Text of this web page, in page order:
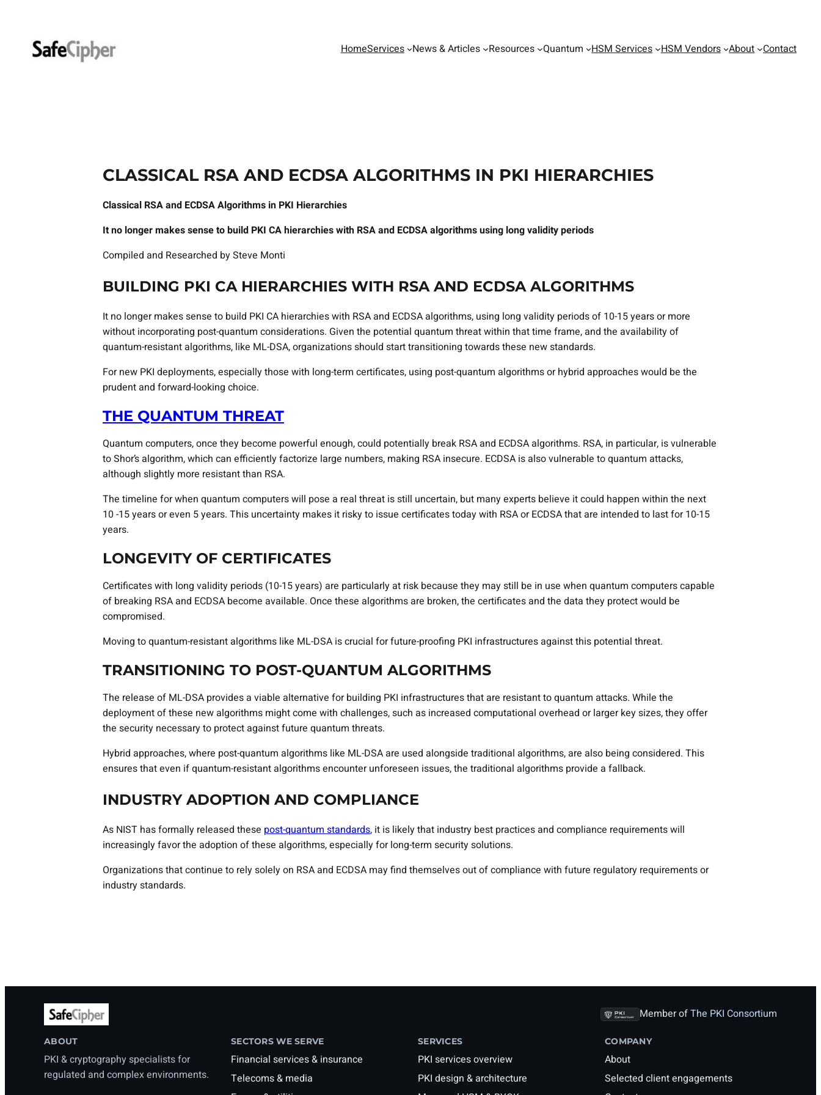
content
HomeServices News & Articles Resources Quantum HSM Services HSM Vendors About Contact
CLASSICAL RSA AND ECDSA ALGORITHMS IN PKI HIERARCHIES
Classical RSA and ECDSA Algorithms in PKI Hierarchies
It no longer makes sense to build PKI CA hierarchies with RSA and ECDSA algorithms using long validity periods
Compiled and Researched by Steve Monti
BUILDING PKI CA HIERARCHIES WITH RSA AND ECDSA ALGORITHMS
It no longer makes sense to build PKI CA hierarchies with RSA and ECDSA algorithms, using long validity periods of 10-15 years or more
without incorporating post-quantum considerations. Given the potential quantum threat within that time frame, and the availability of
quantum-resistant algorithms, like ML-DSA, organizations should start transitioning towards these new standards.
For new PKI deployments, especially those with long-term certificates, using post-quantum algorithms or hybrid approaches would be the
prudent and forward-looking choice.
THE QUANTUM THREAT
Quantum computers, once they become powerful enough, could potentially break RSA and ECDSA algorithms. RSA, in particular, is vulnerable
to Shor’s algorithm, which can efficiently factorize large numbers, making RSA insecure. ECDSA is also vulnerable to quantum attacks,
although slightly more resistant than RSA.
The timeline for when quantum computers will pose a real threat is still uncertain, but many experts believe it could happen within the next
10 -15 years or even 5 years. This uncertainty makes it risky to issue certificates today with RSA or ECDSA that are intended to last for 10-15
years.
LONGEVITY OF CERTIFICATES
Certificates with long validity periods (10-15 years) are particularly at risk because they may still be in use when quantum computers capable
of breaking RSA and ECDSA become available. Once these algorithms are broken, the certificates and the data they protect would be
compromised.
Moving to quantum-resistant algorithms like ML-DSA is crucial for future-proofing PKI infrastructures against this potential threat.
TRANSITIONING TO POST-QUANTUM ALGORITHMS
The release of ML-DSA provides a viable alternative for building PKI infrastructures that are resistant to quantum attacks. While the
deployment of these new algorithms might come with challenges, such as increased computational overhead or larger key sizes, they offer
the security necessary to protect against future quantum threats.
Hybrid approaches, where post-quantum algorithms like ML-DSA are used alongside traditional algorithms, are also being considered. This
ensures that even if quantum-resistant algorithms encounter unforeseen issues, the traditional algorithms provide a fallback.
INDUSTRY ADOPTION AND COMPLIANCE
As NIST has formally released these post-quantum standards, it is likely that industry best practices and compliance requirements will
increasingly favor the adoption of these algorithms, especially for long-term security solutions.
Organizations that continue to rely solely on RSA and ECDSA may find themselves out of compliance with future regulatory requirements or
industry standards.
Member ofThe PKI Consortium
ABOUT
PKI & cryptography specialists for
regulated and complex environments.
SECTORS WE SERVE
Financial services & insurance
Telecoms & media
SERVICES
PKI services overview
PKI design & architecture
COMPANY
About
Selected client engagements